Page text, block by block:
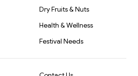
Dry Fruits & Nuts
Health & Wellness
Festival Needs